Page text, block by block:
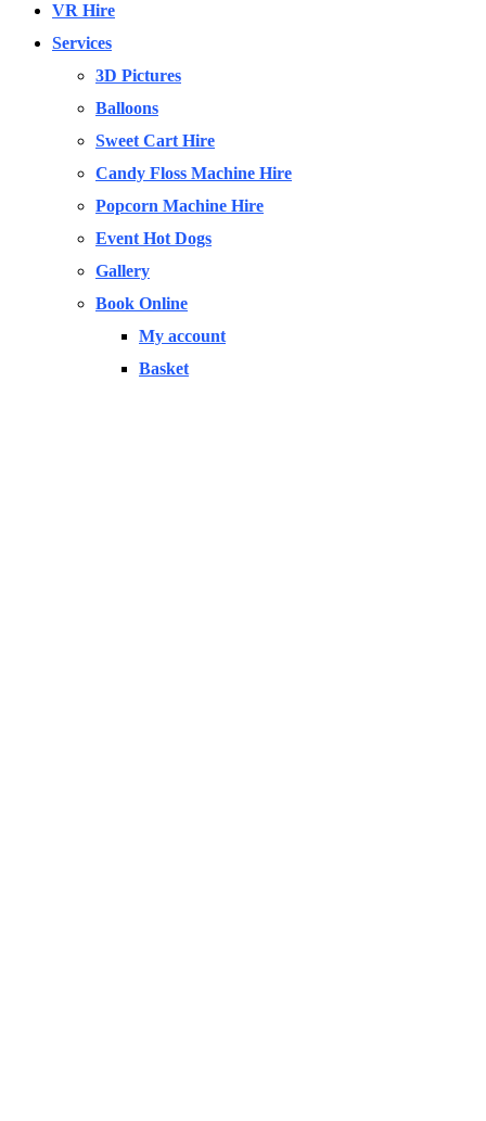
VR Hire
Services
3D Pictures
Balloons
Sweet Cart Hire
Candy Floss Machine Hire
Popcorn Machine Hire
Event Hot Dogs
Gallery
Book Online
My account
Basket